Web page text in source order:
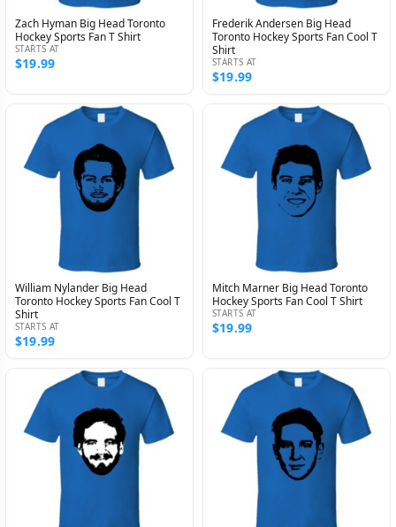
Zach Hyman Big Head Toronto
Hockey Sports Fan T Shirt
STARTS AT
$19.99
Frederik Andersen Big Head
Toronto Hockey Sports Fan Cool T
Shirt
STARTS AT
$19.99
William Nylander Big Head
Toronto Hockey Sports Fan Cool T
Shirt
STARTS AT
$19.99
Mitch Marner Big Head Toronto
Hockey Sports Fan Cool T Shirt
STARTS AT
$19.99